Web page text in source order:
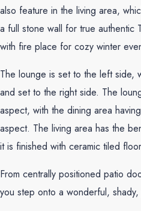
also feature in the living area,
a full stone wall for true authentic
with fire place for cozy winter
The lounge is set to the left side,
and set to the right side. The
aspect, with the dining area
aspect. The living area has the
it is finished with ceramic tiled
From centrally positioned patio
you step onto a wonderful,